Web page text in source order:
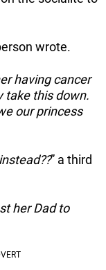
wrote.
having cancer
take this down.
our princess
” a third
her Dad to